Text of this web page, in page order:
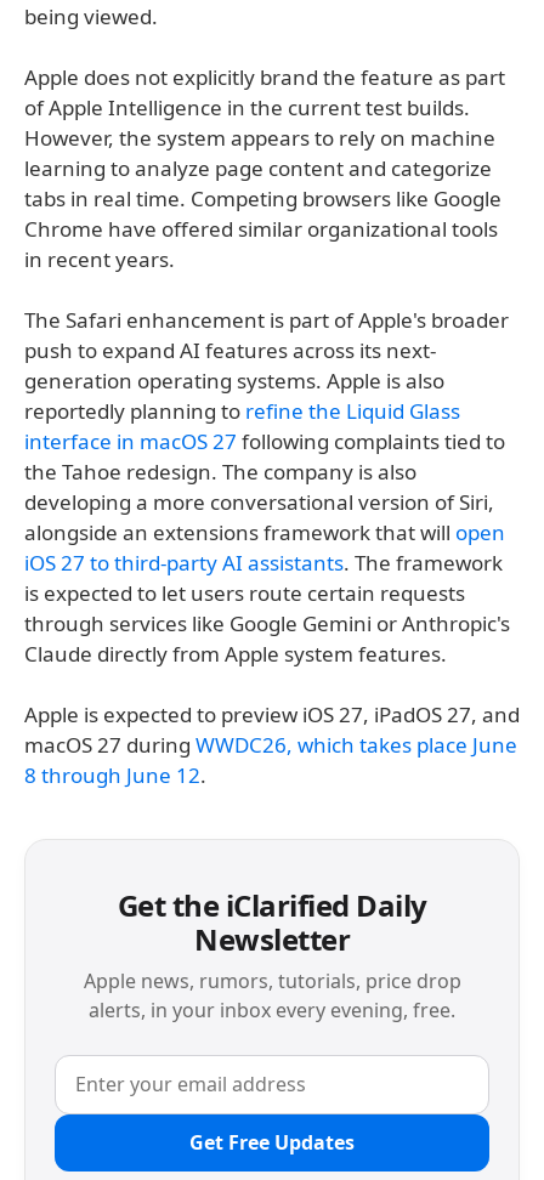
being viewed.
Apple does not explicitly brand the feature as part
of Apple Intelligence in the current test builds.
However, the system appears to rely on machine
learning to analyze page content and categorize
tabs in real time. Competing browsers like Google
Chrome have offered similar organizational tools
in recent years.
The Safari enhancement is part of Apple's broader
push to expand AI features across its next-
generation operating systems. Apple is also
reportedly planning to refine the Liquid Glass
interface in macOS 27 following complaints tied to
the Tahoe redesign. The company is also
developing a more conversational version of Siri,
alongside an extensions framework that will open
iOS 27 to third-party AI assistants. The framework
is expected to let users route certain requests
through services like Google Gemini or Anthropic's
Claude directly from Apple system features.
Apple is expected to preview iOS 27, iPadOS 27, and
macOS 27 during WWDC26, which takes place June
8 through June 12.
Get the iClarified Daily
Newsletter
Apple news, rumors, tutorials, price drop
alerts, in your inbox every evening, free.
Get Free Updates